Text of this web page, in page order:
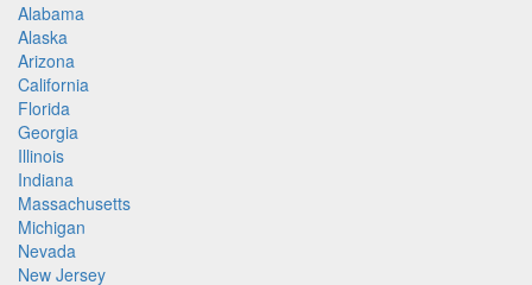
Alabama
Alaska
Arizona
California
Florida
Georgia
Illinois
Indiana
Massachusetts
Michigan
Nevada
New Jersey